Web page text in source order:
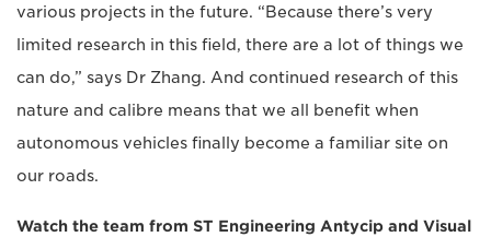
various projects in the future. “Because there’s very
limited research in this field, there are a lot of things we
can do,” says Dr Zhang. And continued research of this
nature and calibre means that we all benefit when
autonomous vehicles finally become a familiar site on
our roads.
Watch the team from ST Engineering Antycip and Visual